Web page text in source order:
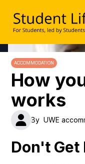
UWE Student Life
ACCOMMODATION
How
works
By UWE
Don't Get